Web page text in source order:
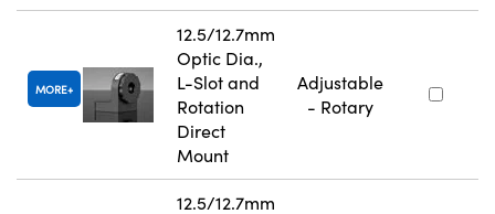
MORE
12.5/12.7mm
Optic Dia.,
L-Slot and
Rotation
Direct
Mount
Adjustable
- Rotary
12.5/12.7mm